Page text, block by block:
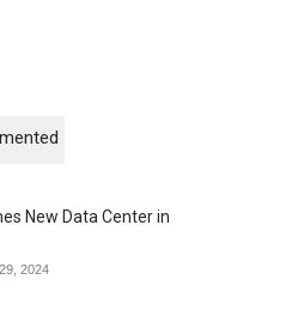
New Data Center in
2024